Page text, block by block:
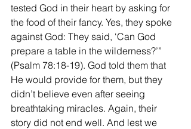
tested God in their heart by asking for
the food of their fancy. Yes, they spoke
against God: They said, ‘Can God
prepare a table in the wilderness?’”
(Psalm 78:18-19). God told them that
He would provide for them, but they
didn’t believe even after seeing
breathtaking miracles. Again, their
story did not end well. And lest we